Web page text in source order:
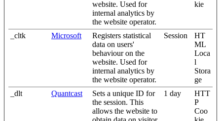
website. Used for
internal analytics by
the website operator.
kie
_cltk Microsoft
Registers statistical
data on users'
behaviour on the
website. Used for
internal analytics by
the website operator.
Session
HT
ML
Loca
l
Stora
ge
_dlt
Quantcast
Sets a unique ID for
the session. This
allows the website to
1 day
HTT
P
Coo